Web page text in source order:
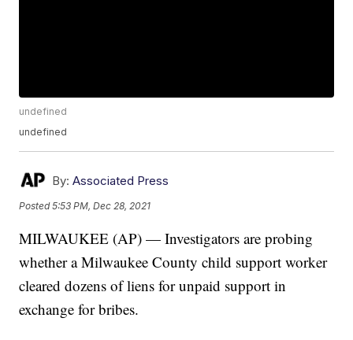
undefined
undefined
By: Associated Press
Posted5:53 PM, Dec 28, 2021
MILWAUKEE (AP) — Investigators are probing
whether a Milwaukee County child support worker
cleared dozens of liens for unpaid support in
exchange for bribes.